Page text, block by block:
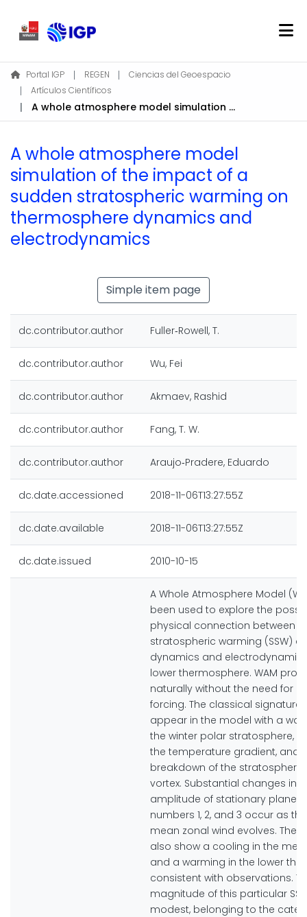
Home
About REGEN
Communities & Collections
Statistics
Log In
Portal IGP REGEN
Ciencias del Geoespacio
Artículos Científicos
A whole atmosphere model simulation of the impact of a sudden stratospheric warming on thermosphere dynamics and electrodynamics
A whole atmosphere model
simulation of the impact of a
sudden stratospheric warming on
thermosphere dynamics and
electrodynamics
Simple item page
dc.contributor.author Fuller‐Rowell, T.
dc.contributor.author Wu, Fei
dc.contributor.author Akmaev, Rashid
dc.contributor.author Fang, T. W.
dc.contributor.author Araujo‐Pradere, Eduardo
dc.date.accessioned 2018-11-06T13:27:55Z
dc.date.available 2018-11-06T13:27:55Z
dc.date.issued 2010-10-15
A Whole Atmosphere Model
been used to explore the
physical connection between
stratospheric warming (SSW)
dynamics and
lower thermosphere. WAM
naturally without the need for
forcing. The classical signatures
appear in the model with a
the winter polar stratosphere, a
the temperature gradient, and
breakdown of the
vortex. Substantial changes in
amplitude of stationary
numbers 1, 2, and 3 occur as
mean zonal wind evolves. The
also show a cooling in the
and a warming in the lower
consistent with observations.
magnitude of this particular
modest, belonging to the